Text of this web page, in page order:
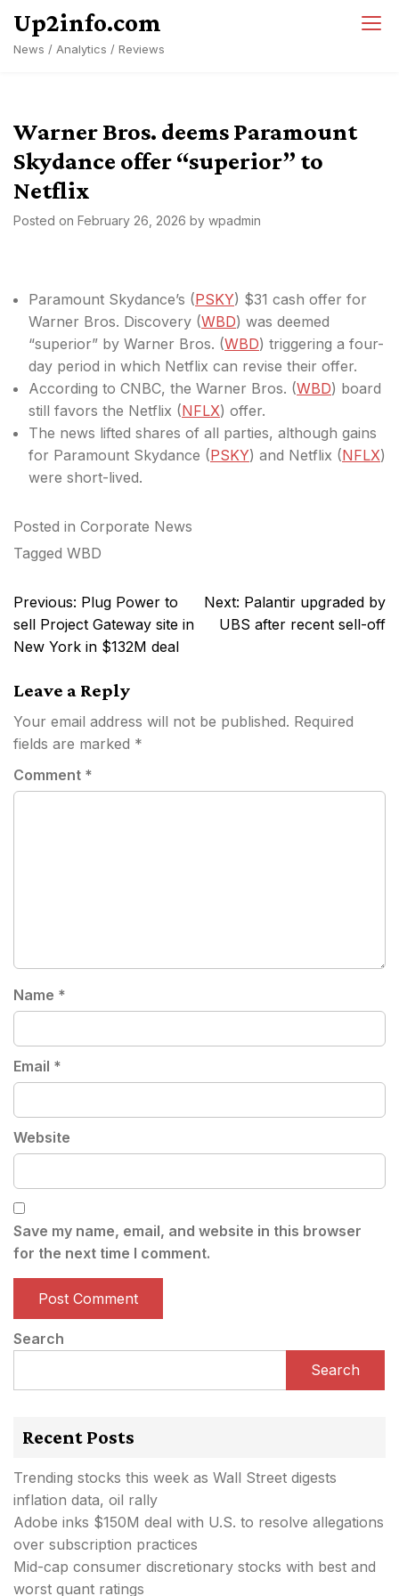
content
Up2info.com
News / Analytics / Reviews
Warner Bros. deems Paramount
Skydance offer “superior” to
Netflix
Posted on February 26, 2026 by wpadmin
Paramount Skydance’s (PSKY) $31 cash offer for
Warner Bros. Discovery (WBD) was deemed
“superior” by Warner Bros. (WBD) triggering a four-
day period in which Netflix can revise their offer.
According to CNBC, the Warner Bros. (WBD) board
still favors the Netflix (NFLX) offer.
The news lifted shares of all parties, although gains
for Paramount Skydance (PSKY) and Netflix (NFLX)
were short-lived.
Posted in Corporate News
Tagged WBD
Post
navigation
Previous: Plug Power to
sell Project Gateway site in
New York in $132M deal
Next: Palantir upgraded by
UBS after recent sell-off
Leave a Reply
Your email address will not be published. Required
fields are marked *
Comment *
Name *
Email *
Website
Save my name, email, and website in this browser
for the next time I comment.
Search
Search
Recent Posts
Trending stocks this week as Wall Street digests
inflation data, oil rally
Adobe inks $150M deal with U.S. to resolve allegations
over subscription practices
Mid-cap consumer discretionary stocks with best and
worst quant ratings